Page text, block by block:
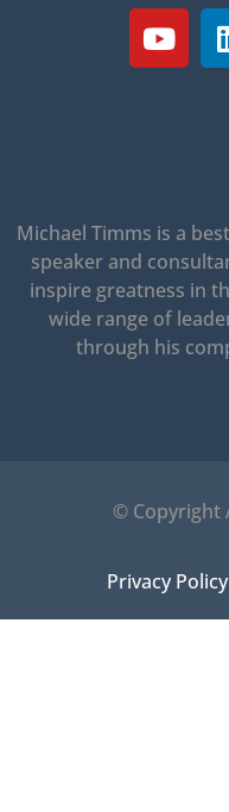
Michael Timms is a
speaker and
inspire greatness in
wide range of
through his
© Copyright
Privacy Policy